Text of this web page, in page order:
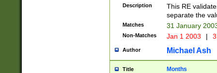
9]\d)\d{2})$
Description
This RE
separate the
Matches 31 January
Non-Matches Jan 1 2003 |
Author Michael Ash
Title Months